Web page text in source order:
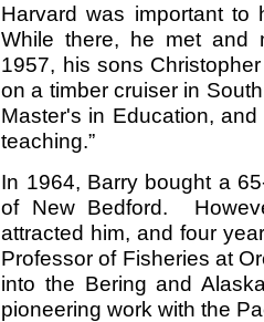
Harvard was important to
While there, he met and
1957, his sons
on a timber cruiser in
Master's in Education,
teaching.”
In 1964, Barry bought a
of New Bedford.
attracted him, and four
Professor of Fisheries at
into the Bering and
pioneering work with the